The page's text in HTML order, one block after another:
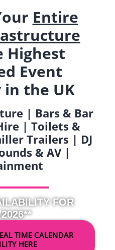
Entire
Highest
Event
in the UK
| Bars & Bar
| Toilets &
Trailers | DJ
& AV |
FOR
TIME CALENDAR
HERE